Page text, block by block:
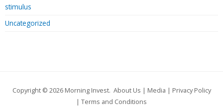
stimulus
Uncategorized
Copyright © 2026 Morning Invest. About Us | Media | Privacy Policy
| Terms and Conditions